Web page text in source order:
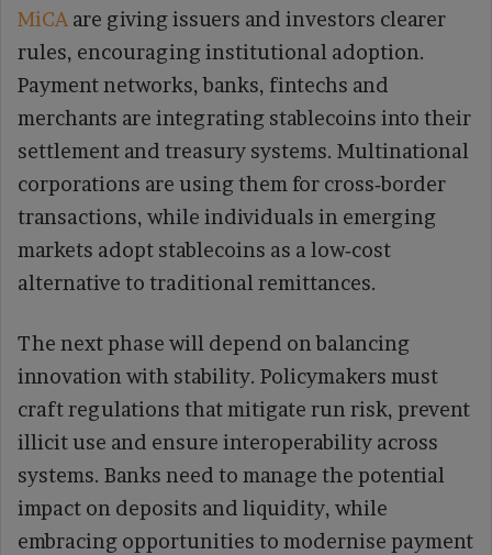
MiCA are giving issuers and investors clearer
rules, encouraging institutional adoption.
Payment networks, banks, fintechs and
merchants are integrating stablecoins into their
settlement and treasury systems. Multinational
corporations are using them for cross‑border
transactions, while individuals in emerging
markets adopt stablecoins as a low‑cost
alternative to traditional remittances.
The next phase will depend on balancing
innovation with stability. Policymakers must
craft regulations that mitigate run risk, prevent
illicit use and ensure interoperability across
systems. Banks need to manage the potential
impact on deposits and liquidity, while
embracing opportunities to modernise payment